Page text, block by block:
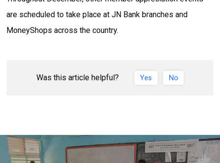
are scheduled to take place at JN Bank branches and
MoneyShops across the country.
Was this article helpful? Yes No